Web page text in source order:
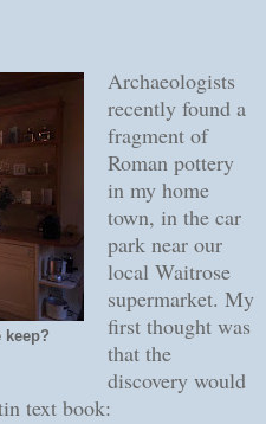
keep?
Archaeologists
recently found a
fragment of
Roman pottery
in my home
town, in the car
park near our
local Waitrose
supermarket. My
first thought was
that the
discovery would
text book: